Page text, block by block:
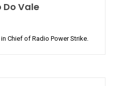
Do Vale
in Chief of Radio Power Strike.